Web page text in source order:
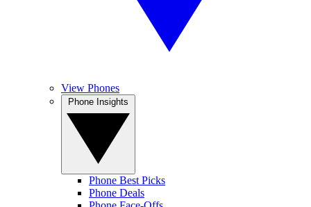
View Phones
Phone Best Picks
Phone Deals